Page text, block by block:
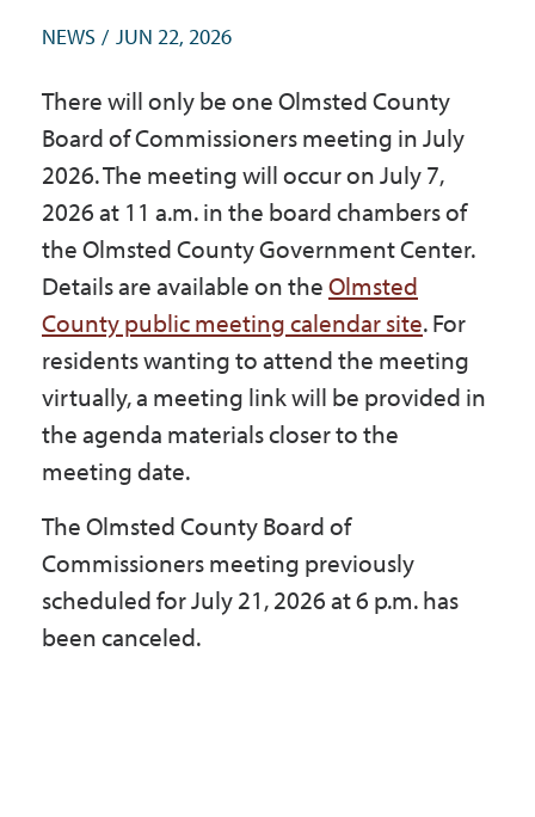
Maps & Directions
Contact Us
Accessibility & Translation
NEWS JUN 22, 2026
There will only be one Olmsted County
Board of Commissioners meeting in July
2026. The meeting will occur on July 7,
2026 at 11 a.m. in the board chambers of
the Olmsted County Government Center.
Details are available on theOlmsted
County public meeting calendar site. For
residents wanting to attend the meeting
virtually, a meeting link will be provided in
the agenda materials closer to the
meeting date.
The Olmsted County Board of
Commissioners meeting previously
scheduled for July 21, 2026 at 6 p.m. has
been canceled.